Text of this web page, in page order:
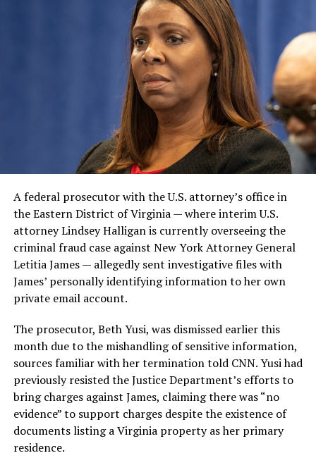
A federal prosecutor with the U.S. attorney’s office in
the Eastern District of Virginia — where interim U.S.
attorney Lindsey Halligan is currently overseeing the
criminal fraud case against New York Attorney General
Letitia James — allegedly sent investigative files with
James’ personally identifying information to her own
private email account.
The prosecutor, Beth Yusi, was dismissed earlier this
month due to the mishandling of sensitive information,
sources familiar with her termination told CNN. Yusi had
previously resisted the Justice Department’s efforts to
bring charges against James, claiming there was “no
evidence” to support charges despite the existence of
documents listing a Virginia property as her primary
residence.